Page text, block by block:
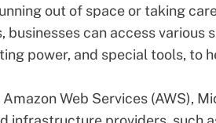
out of space or taking
can access various
power, and special tools, to
Web Services (AWS),